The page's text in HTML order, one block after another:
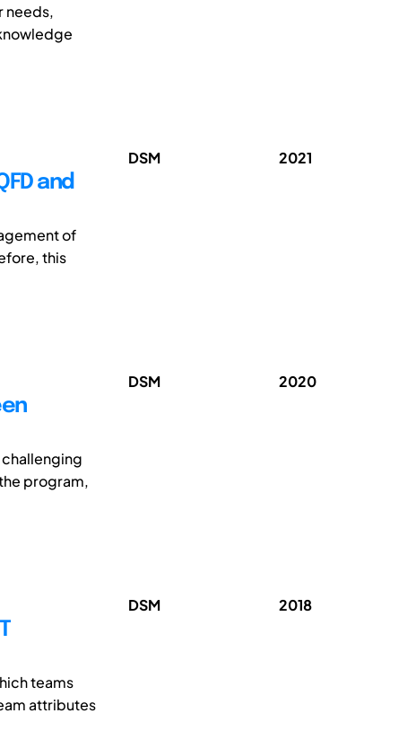
needs,
and
of
this
DSM 2021
program,
DSM 2020
teams
attributes
DSM 2018